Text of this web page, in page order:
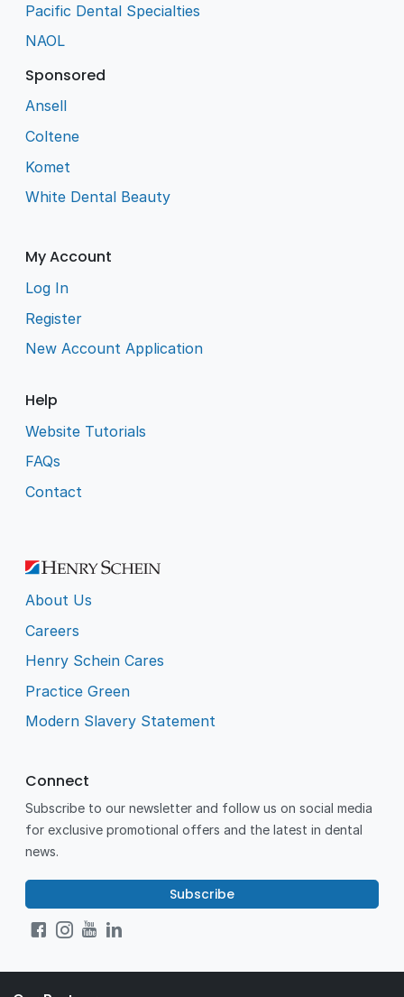
Pacific Dental Specialties
NAOL
Sponsored
Ansell
Coltene
Komet
White Dental Beauty
My Account
Log In
Register
New Account Application
Help
Website Tutorials
FAQs
Contact
About Us
Careers
Henry Schein Cares
Practice Green
Modern Slavery Statement
Connect
Subscribe to our newsletter and follow us on social media
for exclusive promotional offers and the latest in dental
news.
Subscribe